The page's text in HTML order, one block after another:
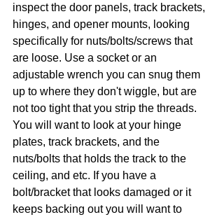
inspect the door panels, track brackets,
hinges, and opener mounts, looking
specifically for nuts/bolts/screws that
are loose. Use a socket or an
adjustable wrench you can snug them
up to where they don't wiggle, but are
not too tight that you strip the threads.
You will want to look at your hinge
plates, track brackets, and the
nuts/bolts that holds the track to the
ceiling, and etc. If you have a
bolt/bracket that looks damaged or it
keeps backing out you will want to